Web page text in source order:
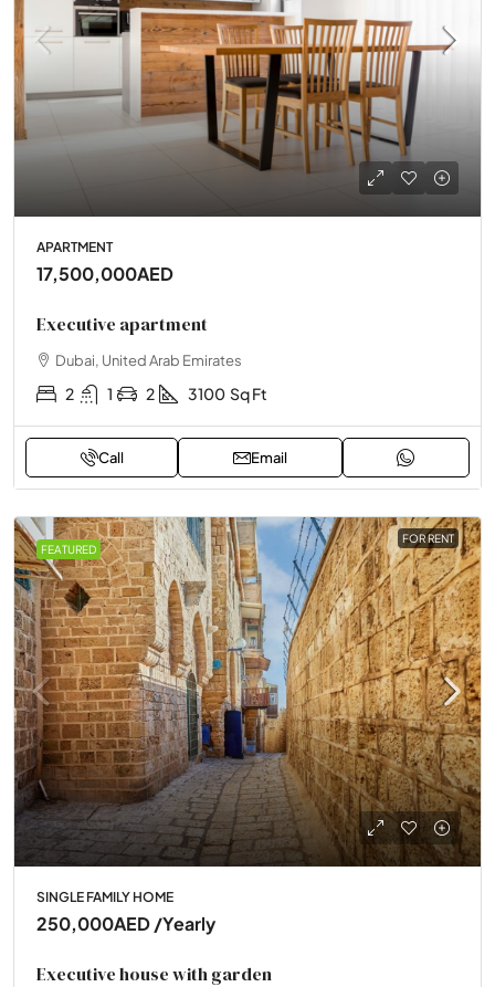
APARTMENT
17,500,000AED
Executive apartment
Dubai, United Arab Emirates
2 1 2 3100 Sq Ft
Call Email
FEATURED
FOR RENT
SINGLE FAMILY HOME
250,000AED/Yearly
Executive house with garden